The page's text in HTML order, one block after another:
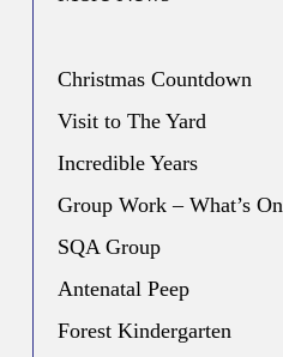
Christmas Countdown
Visit to The Yard
Incredible Years
Group Work – What’s On
SQA Group
Antenatal Peep
Forest Kindergarten